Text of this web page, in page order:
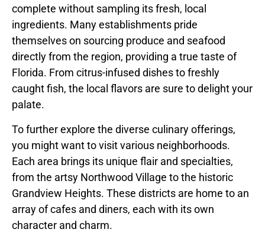
complete without sampling its fresh, local
ingredients. Many establishments pride
themselves on sourcing produce and seafood
directly from the region, providing a true taste of
Florida. From citrus-infused dishes to freshly
caught fish, the local flavors are sure to delight your
palate.
To further explore the diverse culinary offerings,
you might want to visit various neighborhoods.
Each area brings its unique flair and specialties,
from the artsy Northwood Village to the historic
Grandview Heights. These districts are home to an
array of cafes and diners, each with its own
character and charm.